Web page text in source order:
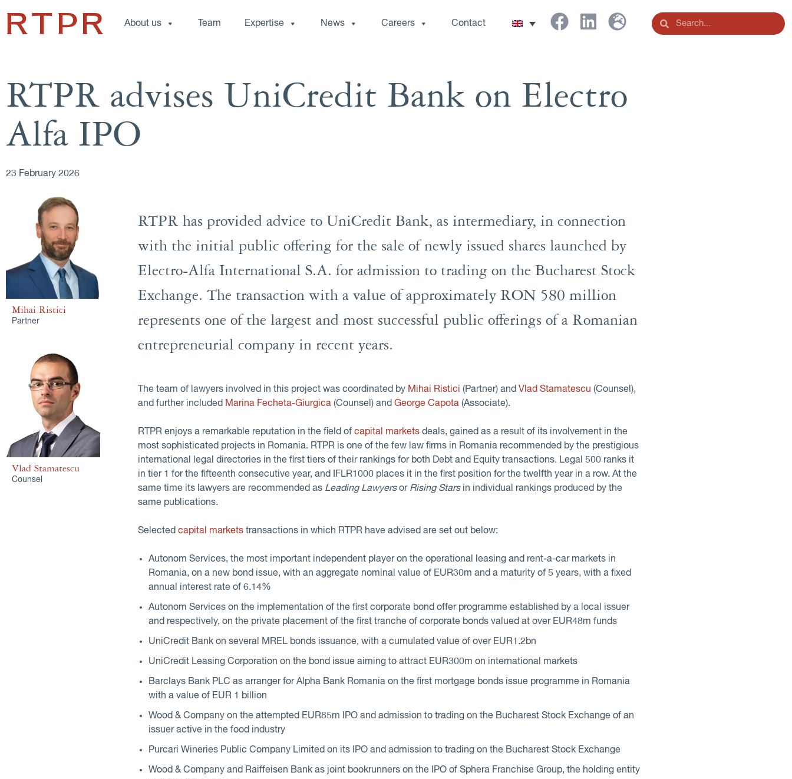
About us Team Expertise News Careers Contact
RTPR advises UniCredit Bank on Electro
Alfa IPO
23 February 2026
Mihai Ristici
Partner
Vlad Stamatescu
Counsel
RTPR has provided advice to UniCredit Bank, as intermediary, in connection
with the initial public offering for the sale of newly issued shares launched by
Electro-Alfa International S.A. for admission to trading on the Bucharest Stock
Exchange. The transaction with a value of approximately RON 580 million
represents one of the largest and most successful public offerings of a Romanian
entrepreneurial company in recent years.
The team of lawyers involved in this project was coordinated by Mihai Ristici (Partner) andVlad Stamatescu (Counsel),
and further included Marina Fecheta-Giurgica (Counsel) andGeorge Capota (Associate).
RTPR enjoys a remarkable reputation in the field ofcapital markets deals, gained as a result of its involvement in the
most sophisticated projects in Romania. RTPR is one of the few law firms in Romania recommended by the prestigious
international legal directories in the first tiers of their rankings for both Debt and Equity transactions. Legal 500 ranks it
in tier 1 for the fifteenth consecutive year, and IFLR1000 places it in the first position for the twelfth year in a row. At the
same time its lawyers are recommended as Leading Lawyersor Rising Starsin individual rankings produced by the
same publications.
Selectedcapital markets transactions in which RTPR have advised are set out below:
Autonom Services, the most important independent player on the operational leasing and rent-a-car markets in
Romania, on a new bond issue, with an aggregate nominal value of EUR30m and a maturity of 5 years, with a fixed
annual interest rate of 6.14%
Autonom Services on the implementation of the first corporate bond offer programme established by a local issuer
and respectively, on the private placement of the first tranche of corporate bonds valued at over EUR48m funds
UniCredit Bank on several MREL bonds issuance, with a cumulated value of over EUR1.2bn
UniCredit Leasing Corporation on the bond issue aiming to attract EUR300m on international markets
Barclays Bank PLC as arranger for Alpha Bank Romania on the first mortgage bonds issue programme in Romania
with a value of EUR 1 billion
Wood & Company on the attempted EUR85m IPO and admission to trading on the Bucharest Stock Exchange of an
issuer active in the food industry
Purcari Wineries Public Company Limited on its IPO and admission to trading on the Bucharest Stock Exchange
Wood & Company and Raiffeisen Bank as joint bookrunners on the IPO of Sphera Franchise Group, the holding entity